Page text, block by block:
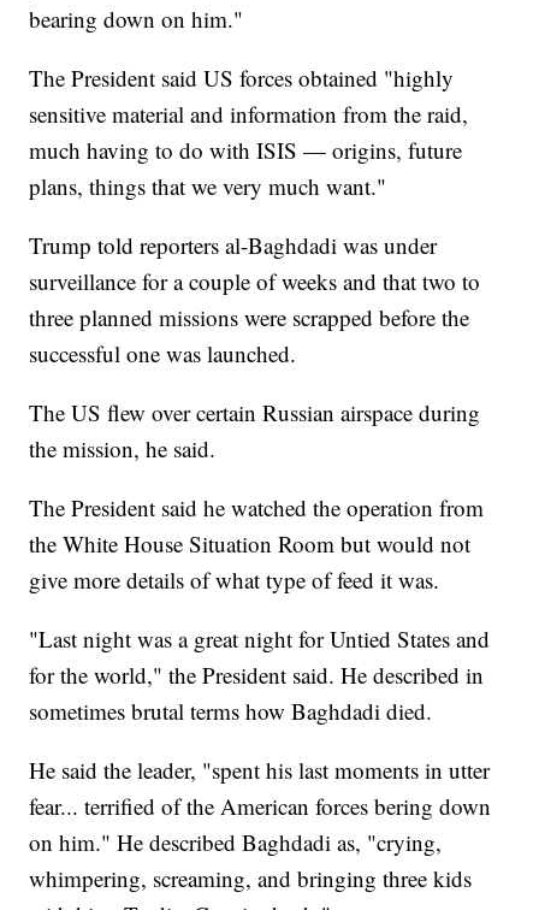
bearing down on him."
The President said US forces obtained "highly
sensitive material and information from the raid,
much having to do with ISIS — origins, future
plans, things that we very much want."
Trump told reporters al-Baghdadi was under
surveillance for a couple of weeks and that two to
three planned missions were scrapped before the
successful one was launched.
The US flew over certain Russian airspace during
the mission, he said.
The President said he watched the operation from
the White House Situation Room but would not
give more details of what type of feed it was.
"Last night was a great night for Untied States and
for the world," the President said. He described in
sometimes brutal terms how Baghdadi died.
He said the leader, "spent his last moments in utter
fear... terrified of the American forces bering down
on him." He described Baghdadi as, "crying,
whimpering, screaming, and bringing three kids